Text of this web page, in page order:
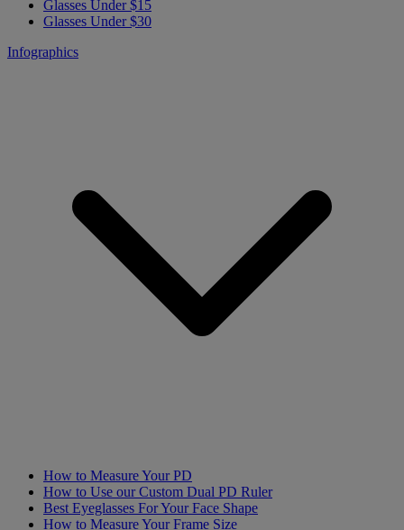
Glasses Under $15
Glasses Under $30
Infographics
How to Measure Your PD
How to Use our Custom Dual PD Ruler
Best Eyeglasses For Your Face Shape
How to Measure Your Frame Size